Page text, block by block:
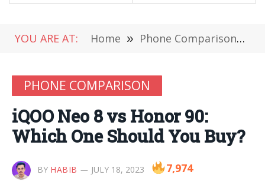
YOU ARE AT: Home » Phone Comparison »
PHONE COMPARISON
iQOO Neo 8 vs Honor 90:
Which One Should You Buy?
BY HABIB JULY 18, 2023 7,974